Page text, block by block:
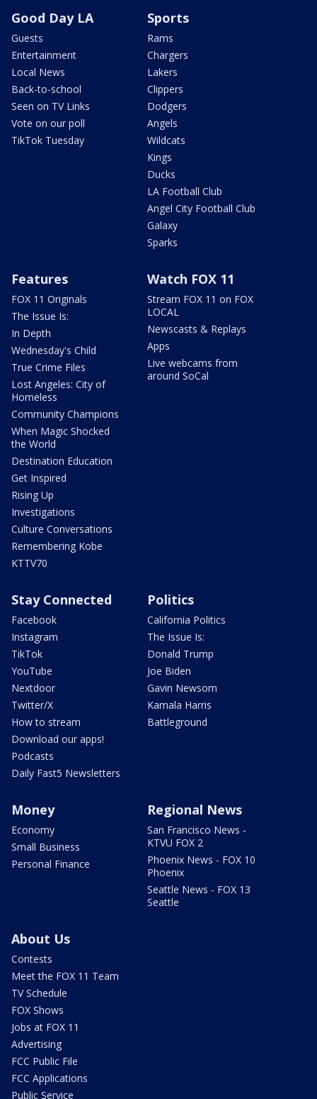
Good Day LA
Guests
Entertainment
Local News
Back-to-school
Seen on TV Links
Vote on our poll
TikTok Tuesday
Sports
Rams
Chargers
Lakers
Clippers
Dodgers
Angels
Wildcats
Kings
Ducks
LA Football Club
Angel City Football Club
Galaxy
Sparks
Features
FOX 11 Originals
The Issue Is:
In Depth
Wednesday's Child
True Crime Files
Lost Angeles: City of
Homeless
Community Champions
When Magic Shocked
the World
Destination Education
Get Inspired
Rising Up
Investigations
Culture Conversations
Remembering Kobe
KTTV70
Watch FOX 11
Stream FOX 11 on FOX
LOCAL
Newscasts & Replays
Apps
Live webcams from
around SoCal
Stay Connected
Facebook
Instagram
TikTok
YouTube
Nextdoor
Twitter/X
How to stream
Download our apps!
Podcasts
Daily Fast5 Newsletters
Politics
California Politics
The Issue Is:
Donald Trump
Joe Biden
Gavin Newsom
Kamala Harris
Battleground
Money
Economy
Small Business
Personal Finance
Regional News
San Francisco News -
KTVU FOX 2
Phoenix News - FOX 10
Phoenix
Seattle News - FOX 13
Seattle
About Us
Contests
Meet the FOX 11 Team
TV Schedule
FOX Shows
Jobs at FOX 11
Advertising
FCC Public File
FCC Applications
Public Service